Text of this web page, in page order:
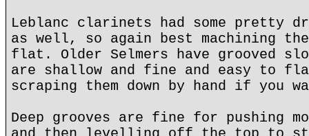
Leblanc clarinets had some pretty
as well, so again best machining
flat. Older Selmers have grooved
are shallow and fine and easy to
scraping them down by hand if you
Deep grooves are fine for pushing